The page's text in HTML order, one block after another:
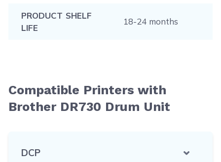
PRODUCT SHELF
LIFE
18-24 months
Compatible Printers with
Brother DR730 Drum Unit
DCP